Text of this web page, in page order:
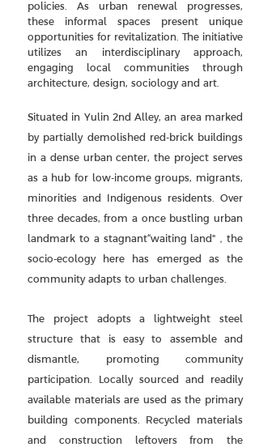
policies. As urban renewal progresses,
these informal spaces present unique
opportunities for revitalization. The initiative
utilizes an interdisciplinary approach,
engaging local communities through
architecture, design, sociology and art.
Situated in Yulin 2nd Alley, an area marked
by partially demolished red-brick buildings
in a dense urban center, the project serves
as a hub for low-income groups, migrants,
minorities and Indigenous residents. Over
three decades, from a once bustling urban
landmark to a stagnant“waiting land"，the
socio-ecology here has emerged as the
community adapts to urban challenges.
The project adopts a lightweight steel
structure that is easy to assemble and
dismantle, promoting community
participation. Locally sourced and readily
available materials are used as the primary
building components. Recycled materials
and construction leftovers from the